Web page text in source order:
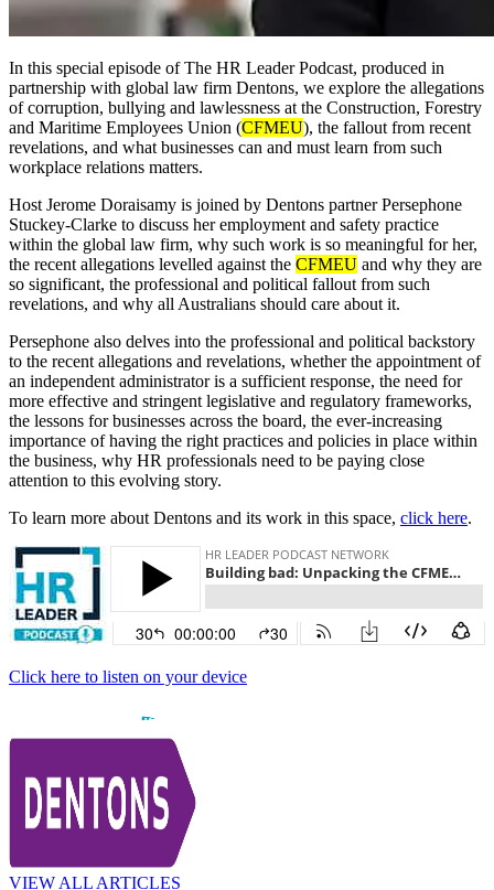
In this special episode of The HR Leader Podcast, produced in
partnership with global law firm Dentons, we explore the allegations
of corruption, bullying and lawlessness at the Construction, Forestry
and Maritime Employees Union (CFMEU), the fallout from recent
revelations, and what businesses can and must learn from such
workplace relations matters.
Host Jerome Doraisamy is joined by Dentons partner Persephone
Stuckey-Clarke to discuss her employment and safety practice
within the global law firm, why such work is so meaningful for her,
the recent allegations levelled against the CFMEU and why they are
so significant, the professional and political fallout from such
revelations, and why all Australians should care about it.
Persephone also delves into the professional and political backstory
to the recent allegations and revelations, whether the appointment of
an independent administrator is a sufficient response, the need for
more effective and stringent legislative and regulatory frameworks,
the lessons for businesses across the board, the ever-increasing
importance of having the right practices and policies in place within
the business, why HR professionals need to be paying close
attention to this evolving story.
To learn more about Dentons and its work in this space, click here.
Click here to listen on your device
VIEW ALL ARTICLES